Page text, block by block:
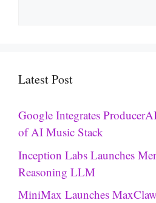
Latest Post
Google Integrates
of AI Music Stack
Inception Labs Launches
Reasoning LLM
MiniMax Launches